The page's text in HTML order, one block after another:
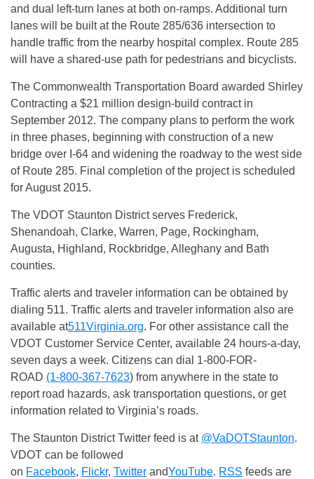
and dual left-turn lanes at both on-ramps. Additional turn
lanes will be built at the Route 285/636 intersection to
handle traffic from the nearby hospital complex. Route 285
will have a shared-use path for pedestrians and bicyclists.
The Commonwealth Transportation Board awarded Shirley
Contracting a $21 million design-build contract in
September 2012. The company plans to perform the work
in three phases, beginning with construction of a new
bridge over I-64 and widening the roadway to the west side
of Route 285. Final completion of the project is scheduled
for August 2015.
The VDOT Staunton District serves Frederick,
Shenandoah, Clarke, Warren, Page, Rockingham,
Augusta, Highland, Rockbridge, Alleghany and Bath
counties.
Traffic alerts and traveler information can be obtained by
dialing 511. Traffic alerts and traveler information also are
available at511Virginia.org. For other assistance call the
VDOT Customer Service Center, available 24 hours-a-day,
seven days a week. Citizens can dial 1-800-FOR-
ROAD (1-800-367-7623) from anywhere in the state to
report road hazards, ask transportation questions, or get
information related to Virginia’s roads.
The Staunton District Twitter feed is at @VaDOTStaunton.
VDOT can be followed
on Facebook, Flickr, Twitter andYouTube. RSS feeds are